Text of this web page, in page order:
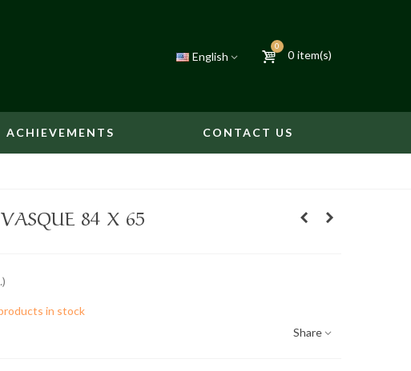
English
0
0 item(s)
ACHIEVEMENTS CONTACT US
84 X 65
in stock
Share